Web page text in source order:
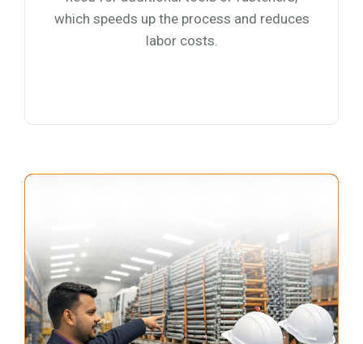
which speeds up the process and reduces
labor costs.